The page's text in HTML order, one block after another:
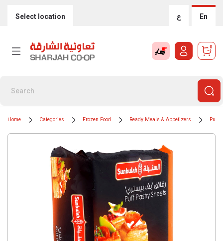
Select location ع En
0
Home Categories Frozen Food Ready Meals & Appetizers Puff